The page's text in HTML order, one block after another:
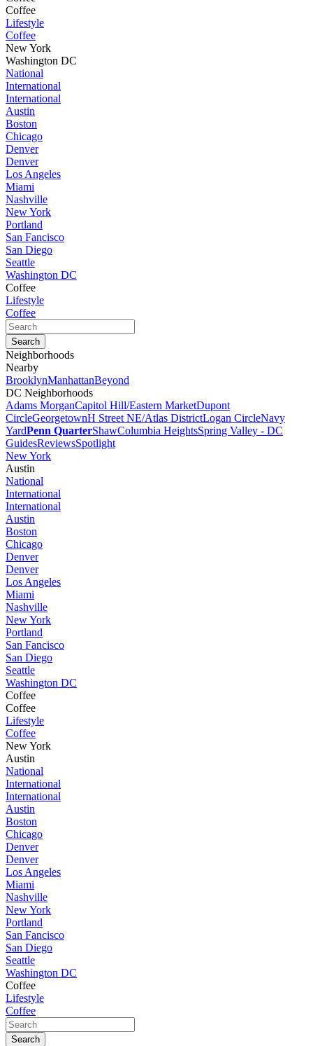
Coffee
Lifestyle
Coffee
New York
Washington DC
National
International
International
Austin
Boston
Chicago
Denver
Denver
Los Angeles
Miami
Nashville
New York
Portland
San Fancisco
San Diego
Seattle
Washington DC
Coffee
Lifestyle
Coffee
Neighborhoods
Nearby
BrooklynManhattanBeyond
DC Neighborhoods
Adams MorganCapitol Hill/Eastern MarketDupont
CircleGeorgetownH Street NE/Atlas DistrictLogan CircleNavy
YardPenn QuarterShawColumbia HeightsSpring Valley - DC
GuidesReviewsSpotlight
New York
Austin
National
International
International
Austin
Boston
Chicago
Denver
Denver
Los Angeles
Miami
Nashville
New York
Portland
San Fancisco
San Diego
Seattle
Washington DC
Coffee
Coffee
Lifestyle
Coffee
New York
Austin
National
International
International
Austin
Boston
Chicago
Denver
Denver
Los Angeles
Miami
Nashville
New York
Portland
San Fancisco
San Diego
Seattle
Washington DC
Coffee
Lifestyle
Coffee